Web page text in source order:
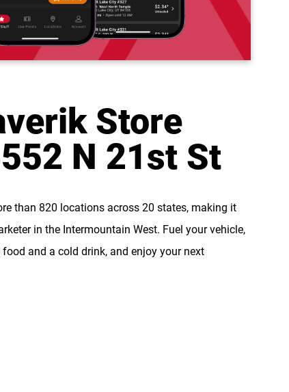
Store
N 21st St
than 820 locations across 20 states, making it
in the Intermountain West. Fuel your vehicle,
and a cold drink, and enjoy your next